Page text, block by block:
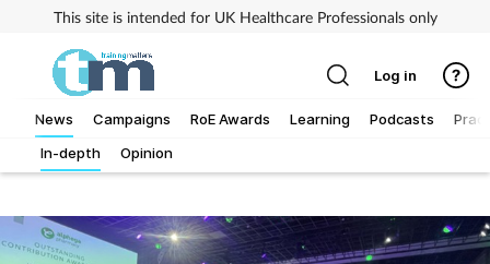
This site is intended for UK Healthcare Professionals only
News
In-depth
Opinion
Campaigns RoE Awards Learning Podcasts
Addiction
Allergy
Log in